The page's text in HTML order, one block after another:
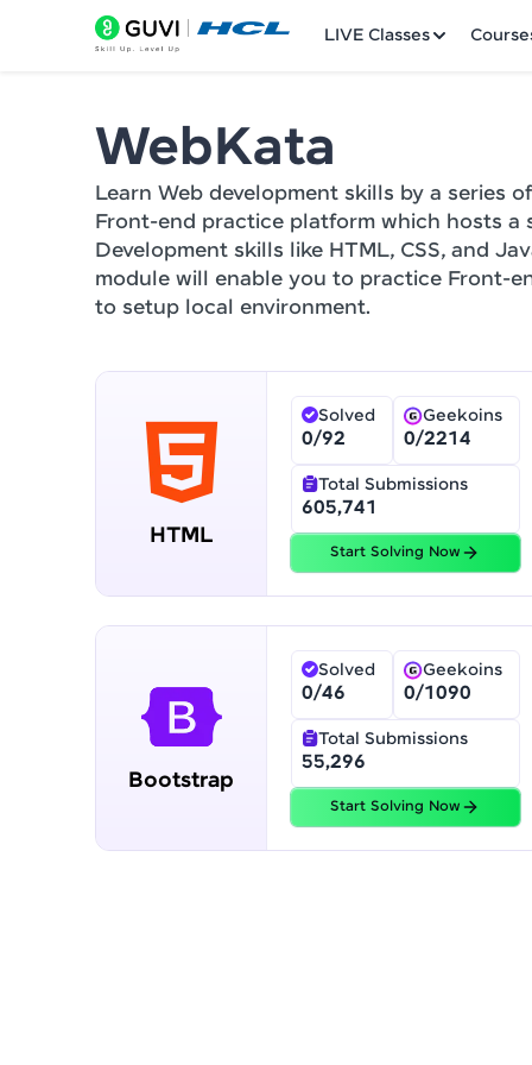
LIVE Classes
LIVE Classes
Courses
Leaderboard
Rewards
Referral
Profile
Finish
WebKata
Learn Web development skills by a series
Front-end practice platform which hosts a
Development skills like HTML, CSS, and
module will enable you to practice Front-
to setup local environment.
HTML
Solved
0/92
Geekoins
0/2214
Total Submissions
605,741
Start Solving Now
Bootstrap
Solved
0/46
Geekoins
0/1090
Total Submissions
55,296
Start Solving Now